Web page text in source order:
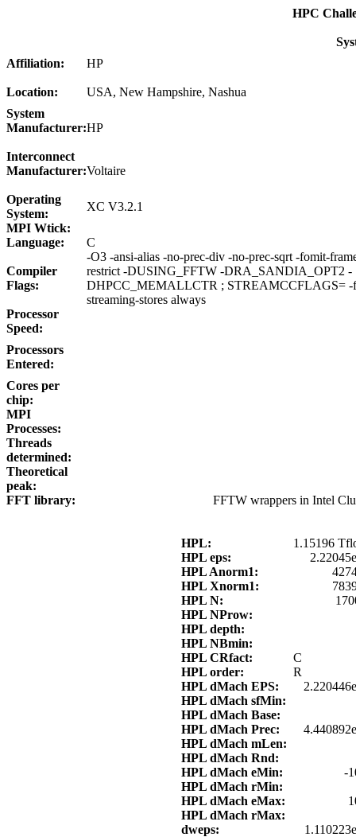
HPC
Affiliation:
HP
Location:
USA, New Hampshire, Nashua
System
Manufacturer:HP
Interconnect
Manufacturer:Voltaire
Operating
System:
XC V3.2.1
MPI Wtick:
Language:
C
Compiler
Flags:
-O3 -ansi-alias -no-prec-div -no-prec-sqrt -fomit-
restrict -DUSING_FFTW -DRA_SANDIA_OPT2 -
DHPCC_MEMALLCTR ; STREAMCCFLAGS= -
streaming-stores always
Processor
Speed:
Processors
Entered:
Cores per
chip:
MPI
Processes:
Threads
determined:
Theoretical
peak:
FFT library:
FFTW wrappers in Intel
HPL:
1.15196
HPL eps:
HPL Anorm1:
HPL Xnorm1:
HPL N:
HPL NProw:
HPL depth:
HPL NBmin:
HPL CRfact:
C
HPL order:
R
HPL dMach EPS:
HPL dMach sfMin:
HPL dMach Base:
HPL dMach Prec:
HPL dMach mLen:
HPL dMach Rnd:
HPL dMach eMin:
-
HPL dMach rMin:
HPL dMach eMax:
HPL dMach rMax:
dweps: